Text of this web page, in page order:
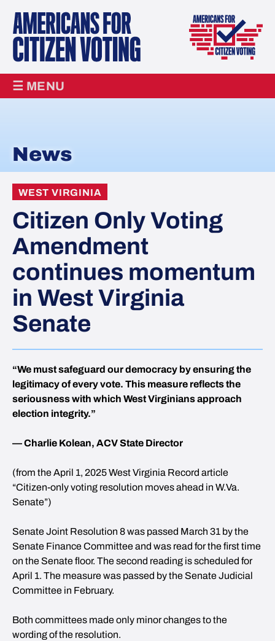
☰ MENU
News
WEST VIRGINIA
Citizen Only Voting
Amendment
continues momentum
in West Virginia
Senate
“We must safeguard our democracy by ensuring the
legitimacy of every vote. This measure reflects the
seriousness with which West Virginians approach
election integrity.”
— Charlie Kolean, ACV State Director
(from the April 1, 2025 West Virginia Record article
“Citizen-only voting resolution moves ahead in W.Va.
Senate”)
Senate Joint Resolution 8 was passed March 31 by the
Senate Finance Committee and was read for the first time
on the Senate floor. The second reading is scheduled for
April 1. The measure was passed by the Senate Judicial
Committee in February.
Both committees made only minor changes to the
wording of the resolution.